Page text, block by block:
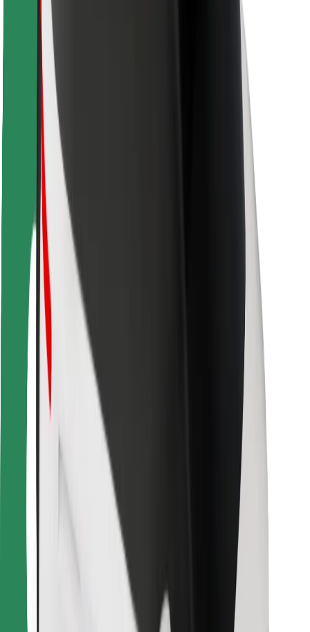
Cities
City solutions
Airports
Bolt Charging Docks
Support
For riders
For drivers
For couriers
Bolt Food
For fleet owners
For restaurants
Bolt for Business
Other
Terms & Conditions
Get a ride in minutes!
Download Bolt App
Find your favourite food!
Download Bolt Food app